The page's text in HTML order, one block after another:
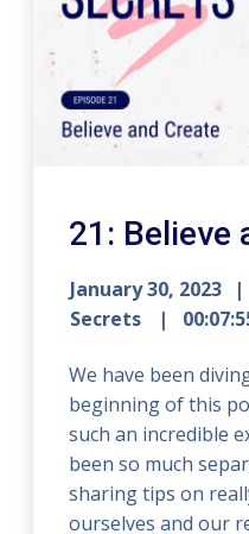
21: Believe
January 30, 2023
Secrets
We have been
beginning of this
such an incredible
been so much
sharing tips on
ourselves and our